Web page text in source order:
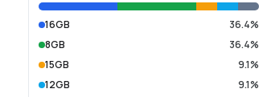
16GB
36.4%
8GB
36.4%
15GB
9.1%
12GB
9.1%